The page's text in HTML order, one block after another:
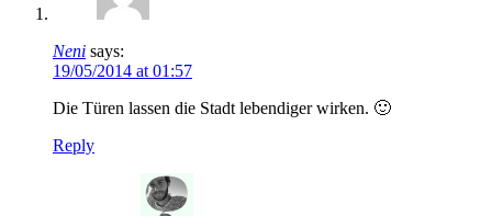
Neni says:
19/05/2014 at 01:57
Die Türen lassen die Stadt lebendiger wirken. 🙂
Reply